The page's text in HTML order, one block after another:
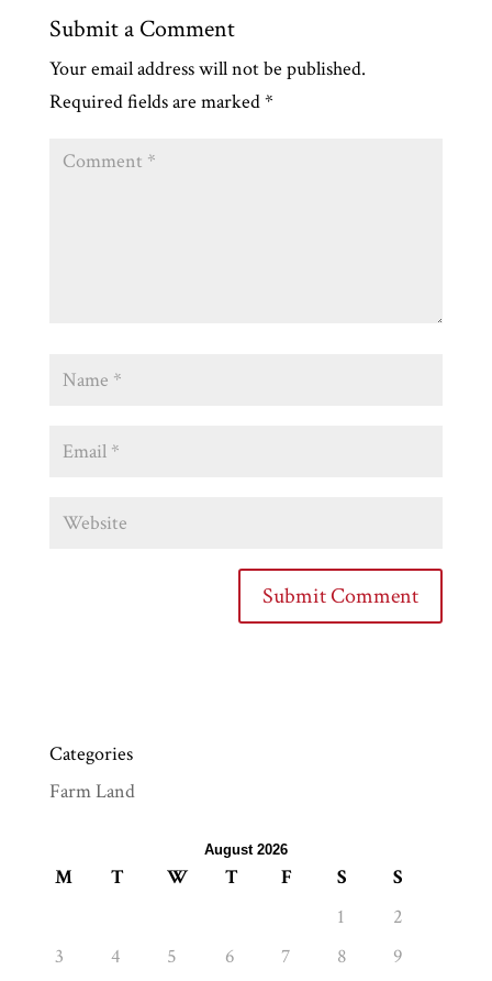
Submit a Comment
Your email address will not be published.
Required fields are marked*
Categories
Farm Land
August 2026
M T W T F S
S
1
2
3
4 5 6 7 8
9